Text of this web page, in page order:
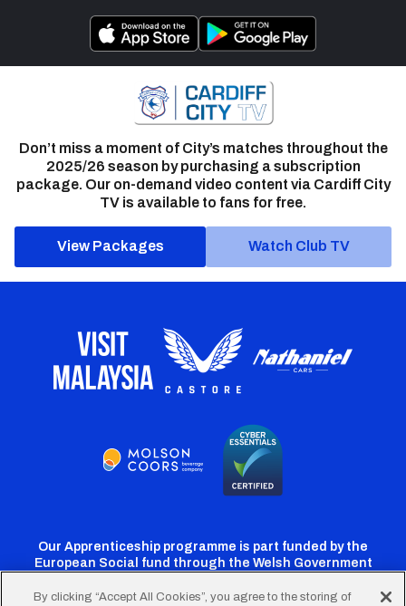
Don’t miss a moment of City’s matches throughout the
2025/26 season by purchasing a subscription
package. Our on-demand video content via Cardiff City
TV is available to fans for free.
View Packages Watch Club TV
Our Apprenticeship programme is part funded by the
European Social fund through the Welsh Government
By clicking “Accept All Cookies”, you agree to the storing of